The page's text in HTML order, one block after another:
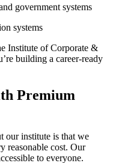
government systems
systems
Institute of Corporate &
building a career-ready
Premium
our institute is that we
reasonable cost. Our
to everyone.